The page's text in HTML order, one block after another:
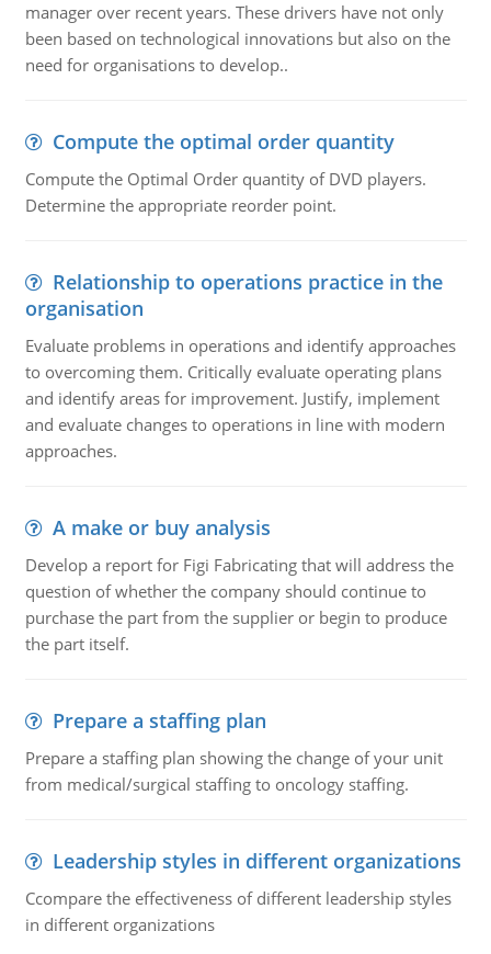
manager over recent years. These drivers have not only
been based on technological innovations but also on the
need for organisations to develop..
Compute the optimal order quantity
Compute the Optimal Order quantity of DVD players.
Determine the appropriate reorder point.
Relationship to operations practice in the
organisation
Evaluate problems in operations and identify approaches
to overcoming them. Critically evaluate operating plans
and identify areas for improvement. Justify, implement
and evaluate changes to operations in line with modern
approaches.
A make or buy analysis
Develop a report for Figi Fabricating that will address the
question of whether the company should continue to
purchase the part from the supplier or begin to produce
the part itself.
Prepare a staffing plan
Prepare a staffing plan showing the change of your unit
from medical/surgical staffing to oncology staffing.
Leadership styles in different organizations
Ccompare the effectiveness of different leadership styles
in different organizations